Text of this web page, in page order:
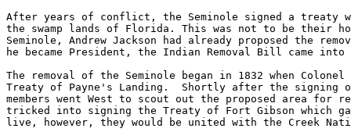
After years of conflict, the Seminole signed a treaty
the swamp lands of Florida. This was not to be their
Seminole, Andrew Jackson had already proposed the
he became President, the Indian Removal Bill came
The removal of the Seminole began in 1832 when
Treaty of Payne's Landing.  Shortly after the
members went West to scout out the proposed area for
tricked into signing the Treaty of Fort Gibson which
live, however, they would be united with the Creek